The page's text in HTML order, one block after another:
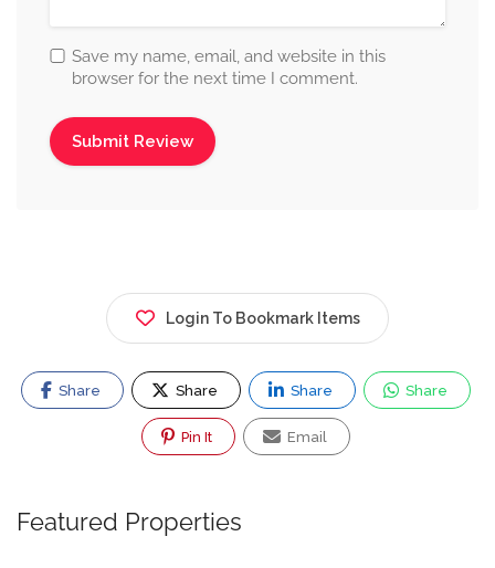
Save my name, email, and website in this
browser for the next time I comment.
Login To Bookmark Items
Share Share Share Share
Pin It Email
Featured Properties